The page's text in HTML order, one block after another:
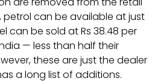
can be available at just
can be sold at Rs 38.48 per
— less than half their
these are just the dealer
a long list of additions.